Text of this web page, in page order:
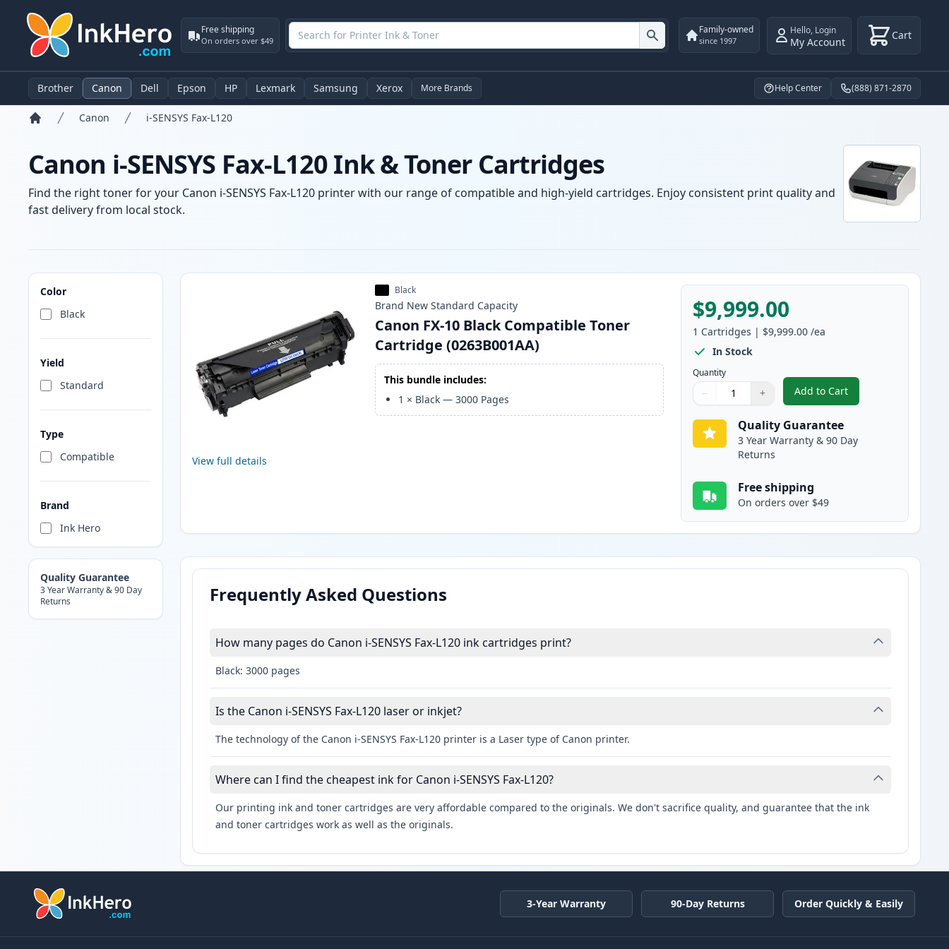
Free shipping
On orders over $49
Family-owned
since 1997
Hello, Login
My Account Cart
Brother Canon Dell Epson HP Lexmark Samsung Xerox More Brands Help Center (888) 871-2870
Canon i-SENSYS Fax-L120
Canon i-SENSYS Fax-L120 Ink & Toner Cartridges
Find the right toner for your Canon i-SENSYS Fax-L120 printer with our range of compatible and high-yield cartridges. Enjoy consistent print quality and
fast delivery from local stock.
Color
Black
Yield
Standard
Type
Compatible
Brand
Ink Hero
Quality Guarantee
3 Year Warranty & 90 Day
Returns
Products
View full details
Black
Brand New Standard Capacity
Canon FX-10 Black Compatible Toner
Cartridge (0263B001AA)
This bundle includes:
1 × Black —3000 Pages
$9,999.00
1 Cartridges | $9,999.00 /ea
In Stock
Quantity
Quantity
Use buttons to adjust
− +
Quantity:
Add to Cart
, Canon FX-10 Black
Quality Guarantee
3 Year Warranty & 90 Day
Returns
Free shipping
On orders over $49
Frequently Asked Questions
How many pages do Canon i-SENSYS Fax-L120 ink cartridges print?
Black: 3000 pages
Is the Canon i-SENSYS Fax-L120 laser or inkjet?
The technology of the Canon i-SENSYS Fax-L120 printer is a Laser type of Canon printer.
Where can I find the cheapest ink for Canon i-SENSYS Fax-L120?
Our printing ink and toner cartridges are very affordable compared to the originals. We don't sacrifice quality, and guarantee that the ink
and toner cartridges work as well as the originals.
3-Year Warranty 90-Day Returns Order Quickly & Easily